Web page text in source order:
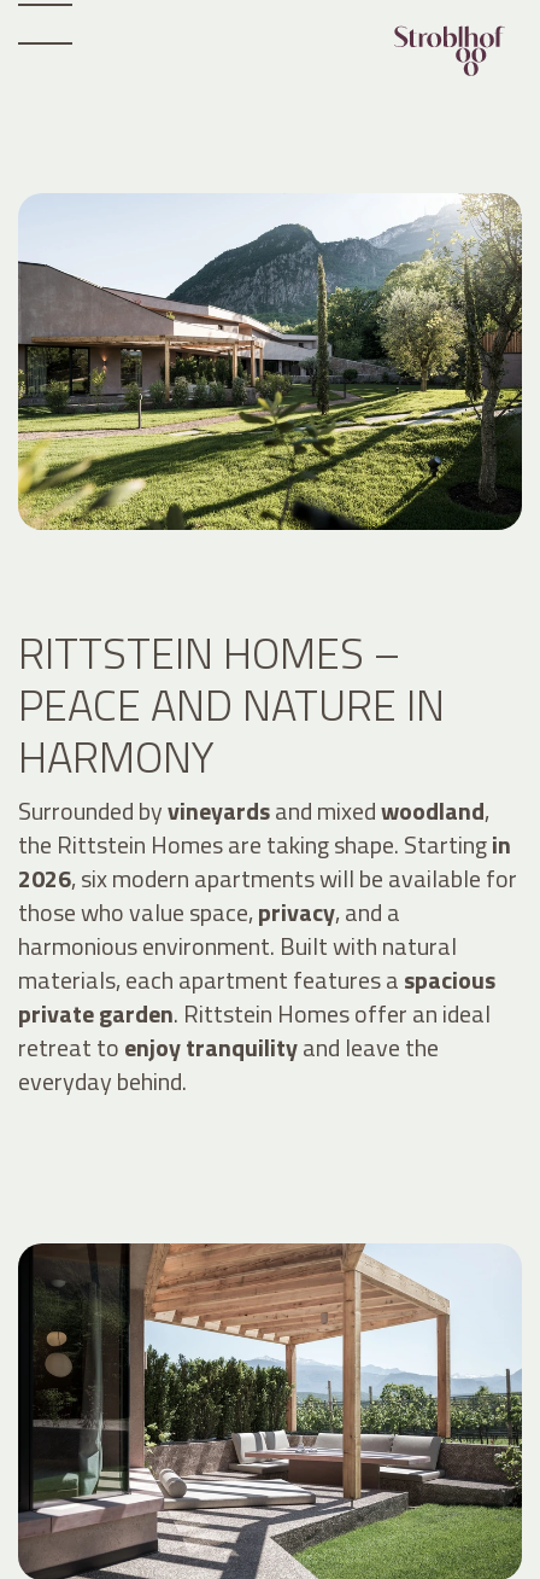
RITTSTEIN HOMES –
PEACE AND NATURE IN
HARMONY
Surrounded byvineyardsand mixedwoodland,
the Rittstein Homes are taking shape. Startingin
2026, six modern apartments will be available for
those who value space,privacy, and a
harmonious environment. Built with natural
materials, each apartment features aspacious
private garden. Rittstein Homes offer an ideal
retreat toenjoy tranquilityand leave the
everyday behind.